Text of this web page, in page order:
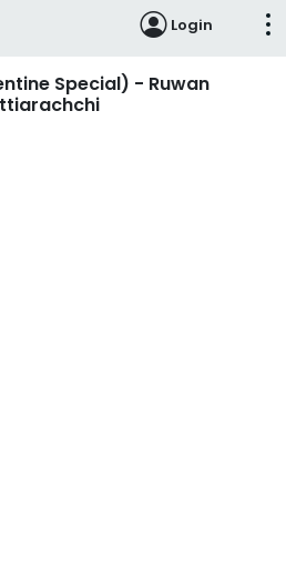
Login
Special) - Ruwan